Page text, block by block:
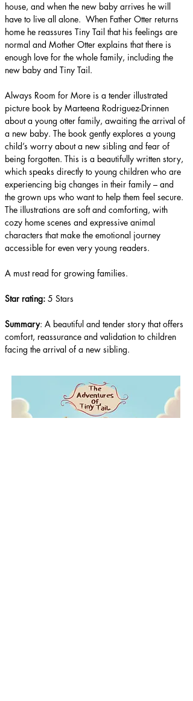
house, and when the new baby arrives he will
have to live all alone.  When Father Otter returns
home he reassures Tiny Tail that his feelings are
normal and Mother Otter explains that there is
enough love for the whole family, including the
new baby and Tiny Tail.
Always Room for More is a tender illustrated
picture book by Marteena Rodriguez-Drinnen
about a young otter family, awaiting the arrival of
a new baby. The book gently explores a young
child’s worry about a new sibling and fear of
being forgotten. This is a beautifully written story,
which speaks directly to young children who are
experiencing big changes in their family – and
the grown ups who want to help them feel secure.
The illustrations are soft and comforting, with
cozy home scenes and expressive animal
characters that make the emotional journey
accessible for even very young readers.
A must read for growing families.
Star rating: 5 Stars
Summary: A beautiful and tender story that offers
comfort, reassurance and validation to children
facing the arrival of a new sibling.